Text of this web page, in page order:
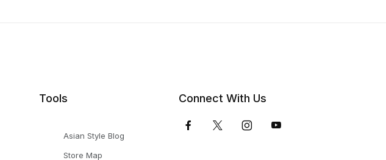
Tools
Asian Style Blog
Store Map
Connect With Us